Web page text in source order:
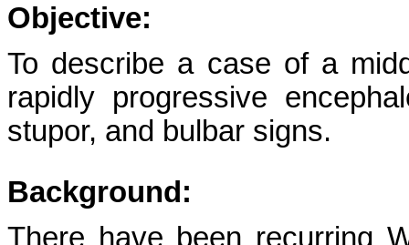
Objective:
To describe a case of a
rapidly progressive
stupor, and bulbar signs.
Background:
There have been recurring